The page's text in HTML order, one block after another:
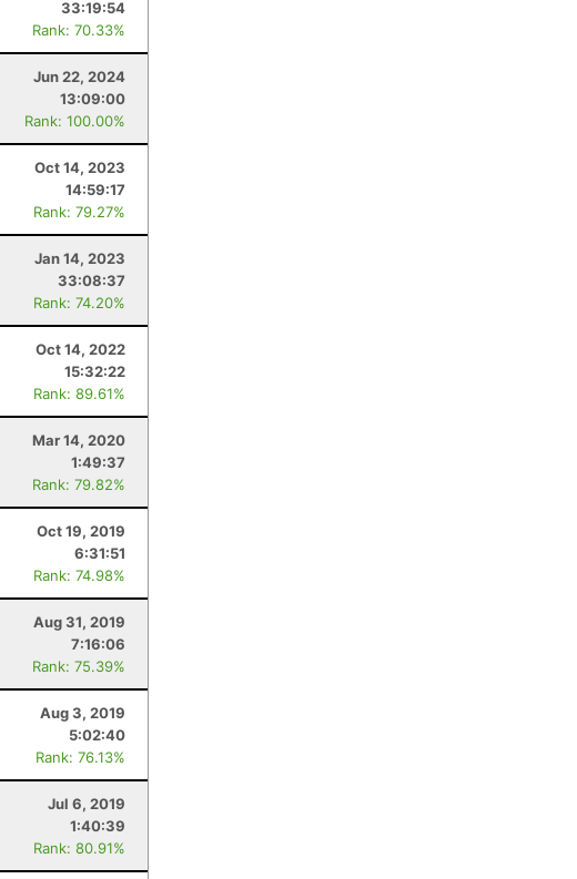
33:19:54
Rank: 70.33%
Jun 22, 2024
13:09:00
Rank: 100.00%
Oct 14, 2023
14:59:17
Rank: 79.27%
Jan 14, 2023
33:08:37
Rank: 74.20%
Oct 14, 2022
15:32:22
Rank: 89.61%
Mar 14, 2020
1:49:37
Rank: 79.82%
Oct 19, 2019
6:31:51
Rank: 74.98%
Aug 31, 2019
7:16:06
Rank: 75.39%
Aug 3, 2019
5:02:40
Rank: 76.13%
Jul 6, 2019
1:40:39
Rank: 80.91%